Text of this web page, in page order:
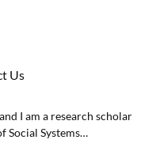
Us
I am a research scholar
Social Systems…